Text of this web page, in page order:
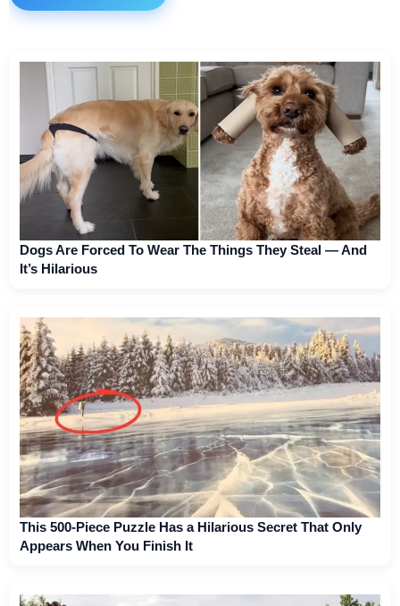
Dogs Are Forced To Wear The Things They Steal — And
It’s Hilarious
This 500-Piece Puzzle Has a Hilarious Secret That Only
Appears When You Finish It